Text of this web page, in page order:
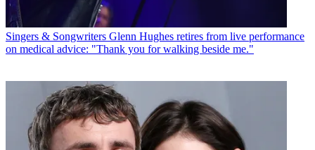
Singers & Songwriters Glenn Hughes retires from live performance
on medical advice: "Thank you for walking beside me."